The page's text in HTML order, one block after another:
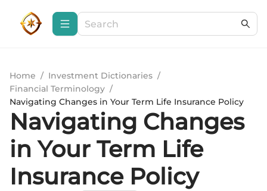
Home / Investment Dictionaries /
Financial Terminology /
Navigating Changes in Your Term Life Insurance Policy
Navigating Changes
in Your Term Life
Insurance Policy